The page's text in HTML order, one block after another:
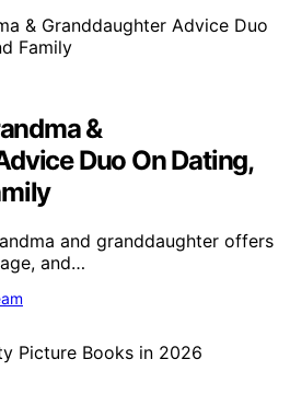
&
Duo On Dating,
and granddaughter offers
and…